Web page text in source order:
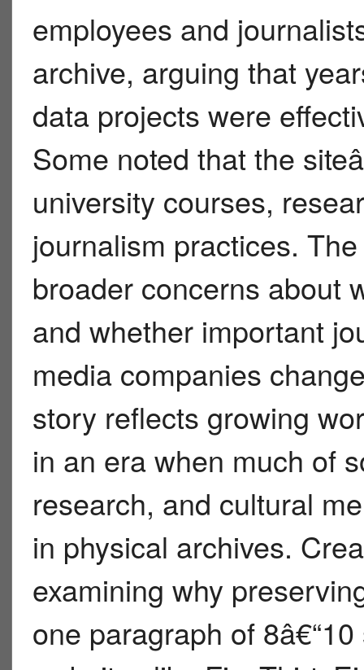
employees and
archive, arguing that
data projects were
Some noted that the
university courses,
journalism practices.
broader concerns about
and whether important
media companies
story reflects growing
in an era when much of
research, and cultural
in physical archives.
examining why
one paragraph of